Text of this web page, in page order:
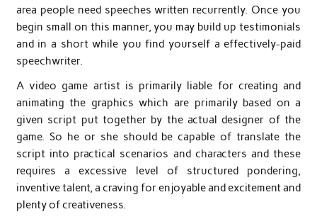
area people need speeches written recurrently. Once you
begin small on this manner, you may build up testimonials
and in a short while you find yourself a effectively-paid
speechwriter.
A video game artist is primarily liable for creating and
animating the graphics which are primarily based on a
given script put together by the actual designer of the
game. So he or she should be capable of translate the
script into practical scenarios and characters and these
requires a excessive level of structured pondering,
inventive talent, a craving for enjoyable and excitement and
plenty of creativeness.